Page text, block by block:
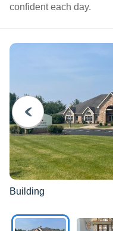
confident each day.
PREVIOUS
Building